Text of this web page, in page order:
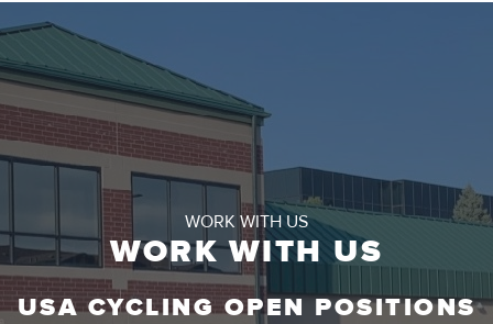
WORK WITH US
WORK WITH US
USA CYCLING OPEN POSITIONS